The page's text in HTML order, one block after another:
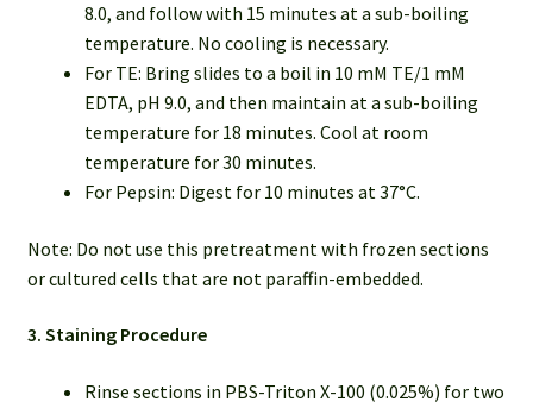
8.0, and follow with 15 minutes at a sub-boiling
temperature. No cooling is necessary.
For TE: Bring slides to a boil in 10 mM TE/1 mM
EDTA, pH 9.0, and then maintain at a sub-boiling
temperature for 18 minutes. Cool at room
temperature for 30 minutes.
For Pepsin: Digest for 10 minutes at 37°C.
Note: Do not use this pretreatment with frozen sections
or cultured cells that are not paraffin-embedded.
3. Staining Procedure
Rinse sections in PBS-Triton X-100 (0.025%) for two